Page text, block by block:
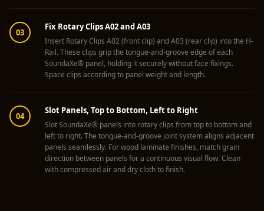
New Products
New Year Sale
Newly Launched
Nightclubs
Restaurants & Bars
— Acoustic
Solutions
Office
03
Fix Rotary Clips A02 and A03
Insert Rotary Clips A02 (front clip) and A03 (rear clip) into the H-
Rail. These clips grip the tongue-and-groove edge of each
SoundaXe® panel, holding it securely without face fixings.
Space clips according to panel weight and length.
04
Slot Panels, Top to Bottom, Left to Right
Slot SoundaXe® panels into rotary clips from top to bottom and
left to right. The tongue-and-groove joint system aligns adjacent
panels seamlessly. For wood laminate finishes, match grain
direction between panels for a continuous visual flow. Clean
with compressed air and dry cloth to finish.